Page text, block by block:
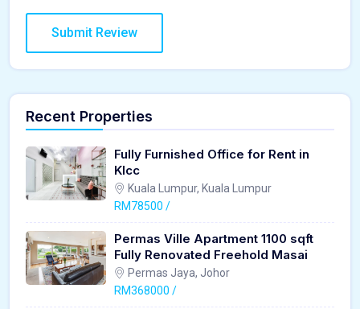
Recent Properties
Fully Furnished Office for Rent in
Klcc
Kuala Lumpur, Kuala Lumpur
RM78500 /
Permas Ville Apartment 1100 sqft
Fully Renovated Freehold Masai
Permas Jaya, Johor
RM368000 /